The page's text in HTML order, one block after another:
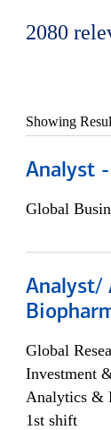
2080
Showing
Analyst -
Global
Analyst/
Global
Investment
Analytics &
1st shift